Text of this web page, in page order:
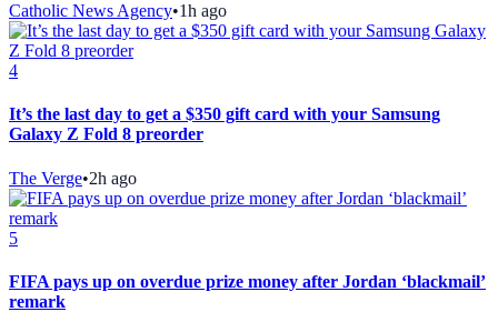
Catholic News Agency•1h ago
4
It’s the last day to get a $350 gift card with your Samsung
Galaxy Z Fold 8 preorder
The Verge•2h ago
5
FIFA pays up on overdue prize money after Jordan ‘blackmail’
remark